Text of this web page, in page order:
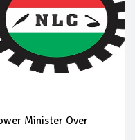
Minister Over